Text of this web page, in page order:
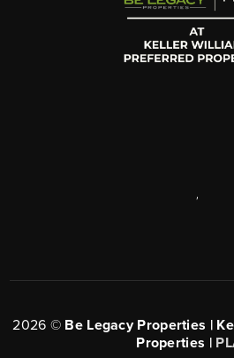
2026 © Be Legacy Properties |
Properties |